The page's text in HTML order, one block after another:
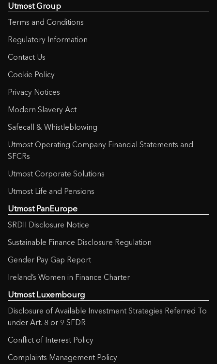
Utmost Group
Terms and Conditions
Regulatory Information
Contact Us
Cookie Policy
Privacy Notices
Modern Slavery Act
Safecall & Whistleblowing
Utmost Operating Company Financial Statements and
SFCRs
Utmost Corporate Solutions
Utmost Life and Pensions
Utmost PanEurope
SRDII Disclosure Notice
Sustainable Finance Disclosure Regulation
Gender Pay Gap Report
Ireland’s Women in Finance Charter
Utmost Luxembourg
Disclosure of Available Investment Strategies Referred To
under Art. 8 or 9 SFDR
Conflict of Interest Policy
Complaints Management Policy